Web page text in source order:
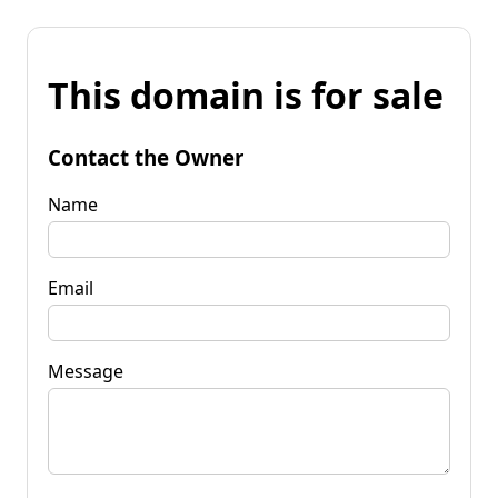
This domain is for sale
Contact the Owner
Name
Email
Message